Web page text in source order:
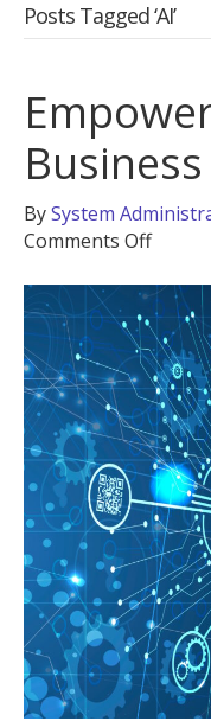
Posts Tagged ‘AI’
BySystem
Comments Offon
Your
Small
With
A.I.